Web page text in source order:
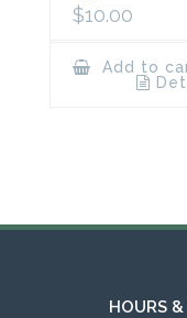
$10.00
Add to
HOURS